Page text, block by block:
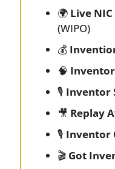
🌍 Live
(WIPO)
💰
🧠
🎙️ Inventor
🎥 Replay
🎙️ Inventor
🎬 Got